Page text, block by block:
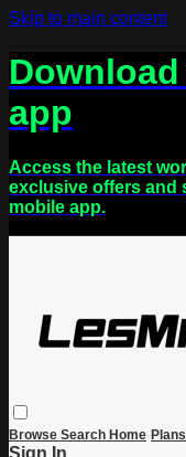
Skip to main content
app
Access the latest
exclusive offers and
mobile app.
Browse Search Home Plans
Sign In